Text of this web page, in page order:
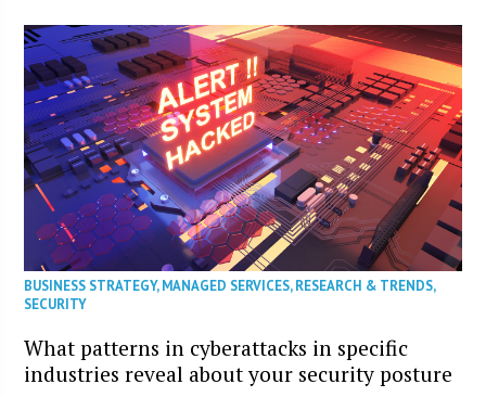
BUSINESS STRATEGY,MANAGED SERVICES,RESEARCH & TRENDS,
SECURITY
What patterns in cyberattacks in specific
industries reveal about your security posture